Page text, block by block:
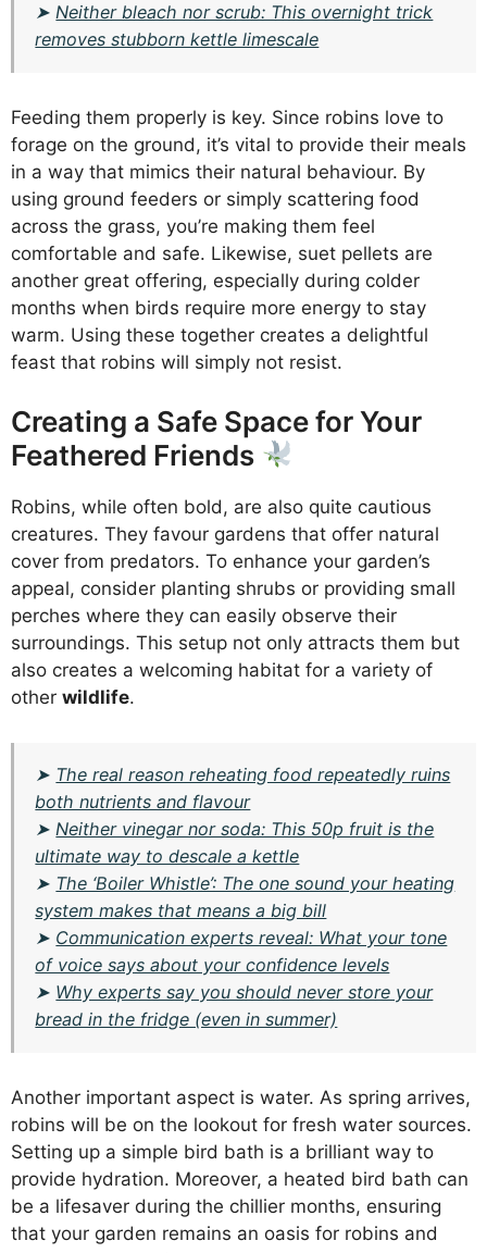
➤Neither bleach nor scrub: This overnight trick
removes stubborn kettle limescale
Feeding them properly is key. Since robins love to
forage on the ground, it’s vital to provide their meals
in a way that mimics their natural behaviour. By
using ground feeders or simply scattering food
across the grass, you’re making them feel
comfortable and safe. Likewise, suet pellets are
another great offering, especially during colder
months when birds require more energy to stay
warm. Using these together creates a delightful
feast that robins will simply not resist.
Creating a Safe Space for Your
Feathered Friends
Robins, while often bold, are also quite cautious
creatures. They favour gardens that offer natural
cover from predators. To enhance your garden’s
appeal, consider planting shrubs or providing small
perches where they can easily observe their
surroundings. This setup not only attracts them but
also creates a welcoming habitat for a variety of
other wildlife.
➤ The real reason reheating food repeatedly ruins
both nutrients and flavour
➤Neither vinegar nor soda: This 50p fruit is the
ultimate way to descale a kettle
➤ The ‘Boiler Whistle’: The one sound your heating
system makes that means a big bill
➤ Communication experts reveal: What your tone
of voice says about your confidence levels
➤ Why experts say you should never store your
bread in the fridge (even in summer)
Another important aspect is water. As spring arrives,
robins will be on the lookout for fresh water sources.
Setting up a simple bird bath is a brilliant way to
provide hydration. Moreover, a heated bird bath can
be a lifesaver during the chillier months, ensuring
that your garden remains an oasis for robins and